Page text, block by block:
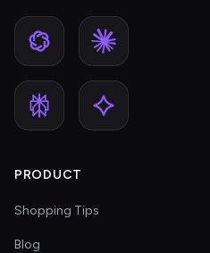
PRODUCT
Shopping Tips
Blog